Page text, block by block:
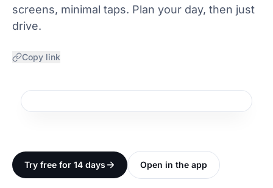
screens, minimal taps. Plan your day, then just
drive.
Copy link
Try free for 14 days Open in the app